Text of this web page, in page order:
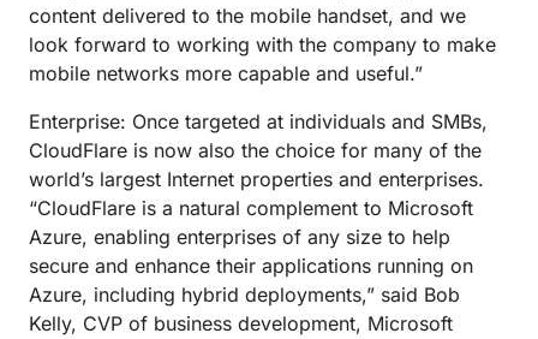
content delivered to the mobile handset, and we
look forward to working with the company to make
mobile networks more capable and useful.”
Enterprise: Once targeted at individuals and SMBs,
CloudFlare is now also the choice for many of the
world’s largest Internet properties and enterprises.
“CloudFlare is a natural complement to Microsoft
Azure, enabling enterprises of any size to help
secure and enhance their applications running on
Azure, including hybrid deployments,” said Bob
Kelly, CVP of business development, Microsoft